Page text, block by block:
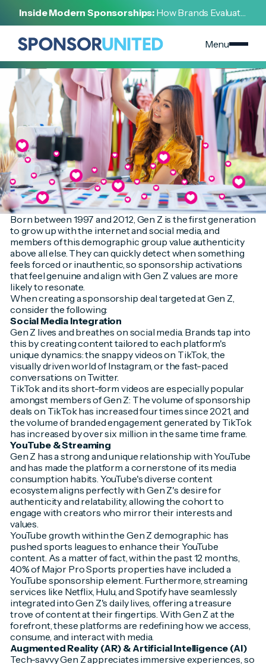
Inside Modern Sponsorships: How Brands Evaluate,
Negotiate, and Activate Sports Partnerships
Menu
[SEPTEMBER 12, 2023]
Born between 1997 and 2012, Gen Z is the first generation
to grow up with the internet and social media, and
members of this demographic group value authenticity
above all else. They can quickly detect when something
feels forced or inauthentic, so sponsorship activations
that feel genuine and align with Gen Z values are more
likely to resonate.
When creating a sponsorship deal targeted at Gen Z,
consider the following:
Social Media Integration
Gen Z lives and breathes on social media. Brands tap into
this by creating content tailored to each platform's
unique dynamics: the snappy videos on TikTok, the
visually driven world of Instagram, or the fast-paced
conversations on Twitter.
TikTok and its short-form videos are especially popular
amongst members of Gen Z: The volume of sponsorship
deals on TikTok has increased four times since 2021, and
the volume of branded engagement generated by TikTok
has increased by over six million in the same time frame.
YouTube & Streaming
Gen Z has a strong and unique relationship with YouTube
and has made the platform a cornerstone of its media
consumption habits. YouTube's diverse content
ecosystem aligns perfectly with Gen Z's desire for
authenticity and relatability, allowing the cohort to
engage with creators who mirror their interests and
values.
YouTube growth within the Gen Z demographic has
pushed sports leagues to enhance their YouTube
content. As a matter of fact, within the past 12 months,
40% of Major Pro Sports properties have included a
YouTube sponsorship element. Furthermore, streaming
services like Netflix, Hulu, and Spotify have seamlessly
integrated into Gen Z's daily lives, offering a treasure
trove of content at their fingertips. With Gen Z at the
forefront, these platforms are redefining how we access,
consume, and interact with media.
Augmented Reality (AR) & Artificial Intelligence (AI)
Tech-savvy Gen Z appreciates immersive experiences, so